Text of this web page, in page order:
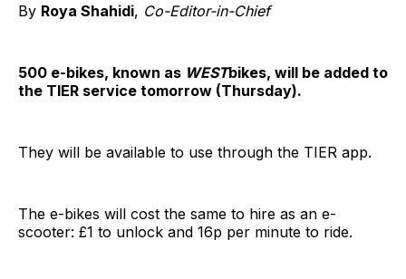
By Roya Shahidi, Co-Editor-in-Chief
500 e-bikes, known as WESTbikes, will be added to
the TIER service tomorrow (Thursday).
They will be available to use through the TIER app.
The e-bikes will cost the same to hire as an e-
scooter: £1 to unlock and 16p per minute to ride.